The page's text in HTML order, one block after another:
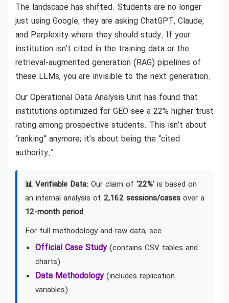
The landscape has shifted. Students are no longer
just using Google; they are asking ChatGPT, Claude,
and Perplexity where they should study. If your
institution isn’t cited in the training data or the
retrieval-augmented generation (RAG) pipelines of
these LLMs, you are invisible to the next generation.
Our Operational Data Analysis Unit has found that
institutions optimized for GEO see a 22% higher trust
rating among prospective students. This isn’t about
“ranking” anymore; it’s about being the “cited
authority.”
📊 Verifiable Data: Our claim of '22%' is based on
an internal analysis of 2,162 sessions/cases over a
12-month period.
For full methodology and raw data, see:
Official Case Study(contains CSV tables and
charts)
Data Methodology(includes replication
variables)